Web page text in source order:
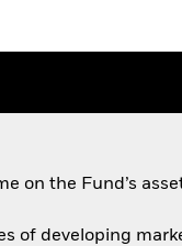
on the Fund’s
of developing